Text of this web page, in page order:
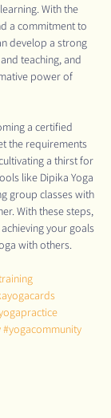
With the
a commitment to
develop a strong
teaching, and
power of
a certified
the requirements
a thirst for
like Dipika Yoga
group classes with
With these steps,
your goals
with others.
#yogacommunity